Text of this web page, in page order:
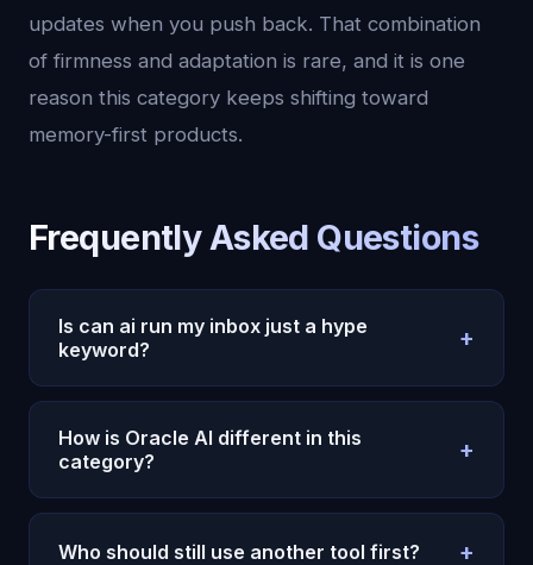
updates when you push back. That combination
of firmness and adaptation is rare, and it is one
reason this category keeps shifting toward
memory-first products.
Frequently Asked Questions
Is can ai run my inbox just a hype
keyword?
+
It is a hype keyword, but the demand is real.
Buyers are no longer comparing raw model
intelligence alone. They are comparing memory,
why this topic keeps converting: people want less
novelty and more reliable outcomes.
How is Oracle AI different in this
category?
+
Oracle AI focuses on continuity. It remembers
context over time, keeps a stable personality, and
Who should still use another tool first? +